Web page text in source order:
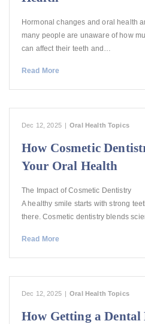
Hormonal changes and oral health
many people are unaware of how
can affect their teeth and…
Read More
Dec 12, 2025 | Oral Health Topics
How Cosmetic
Your Oral Health
The Impact of Cosmetic Dentistry
A healthy smile starts with strong
there. Cosmetic dentistry blends
Read More
Dec 12, 2025 | Oral Health Topics
How Getting a Dental